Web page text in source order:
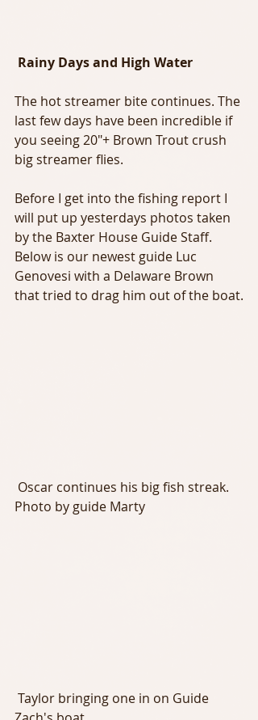
Rainy Days and High Water
The hot streamer bite continues. The
last few days have been incredible if
you seeing 20"+ Brown Trout crush
big streamer flies.
Before I get into the fishing report I
will put up yesterdays photos taken
by the Baxter House Guide Staff.
Below is our newest guide Luc
Genovesi with a Delaware Brown
that tried to drag him out of the boat.
Photo by guide Marty